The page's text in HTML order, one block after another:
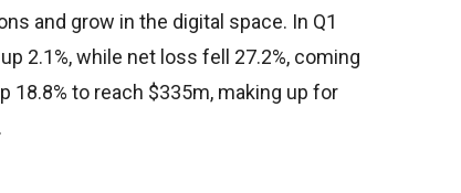
and grow in the digital space. In Q1
2.1%, while net loss fell 27.2%, coming
18.8% to reach $335m, making up for